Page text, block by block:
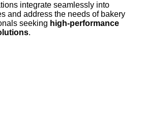
integrate seamlessly into
and address the needs of bakery
seeking high-performance
.